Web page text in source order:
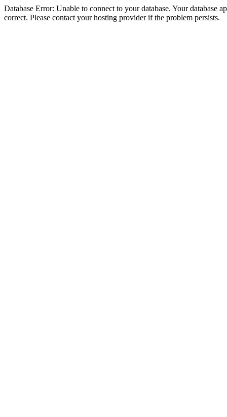
Database Error: Unable to connect to your database. Your database
correct. Please contact your hosting provider if the problem persists.